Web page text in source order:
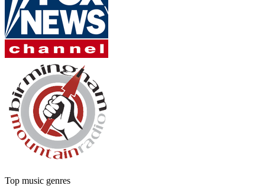
Top music genres